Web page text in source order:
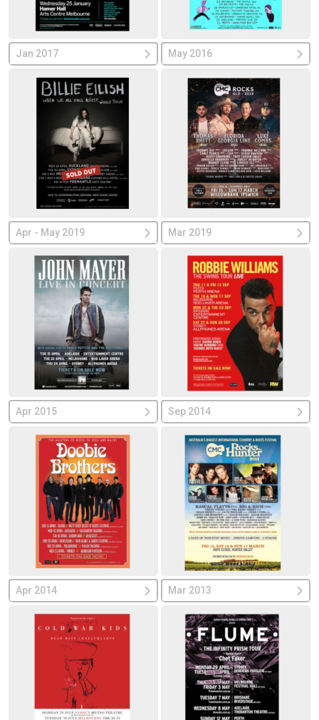
Jan 2017 May 2016
Apr - May 2019 Mar 2019
Apr 2015 Sep 2014
Apr 2014 Mar 2013